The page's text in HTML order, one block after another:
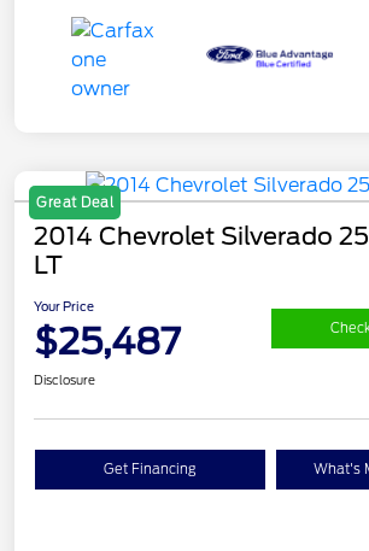
Great Deal
2014 Chevrolet Silverado
LT
Your Price
$25,487
Disclosure
Get Financing What's